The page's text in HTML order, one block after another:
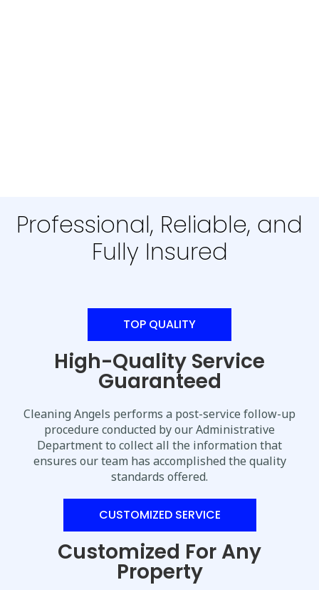
Professional, Reliable, and
Fully Insured
TOP QUALITY
High-Quality Service
Guaranteed
Cleaning Angels performs a post-service follow-up
procedure conducted by our Administrative
Department to collect all the information that
ensures our team has accomplished the quality
standards offered.
CUSTOMIZED SERVICE
Customized For Any
Property